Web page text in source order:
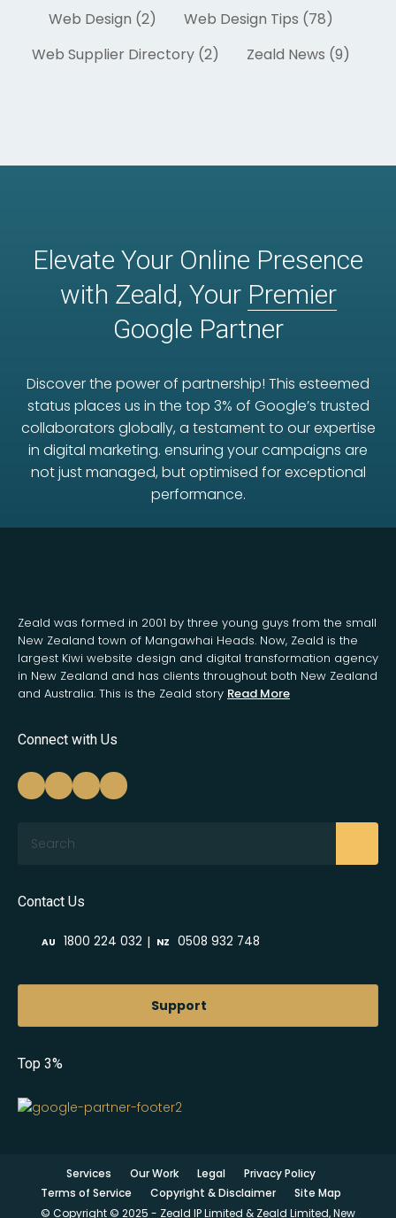
Web Design (2)
Web Design Tips (78)
Web Supplier Directory (2)
Zeald News (9)
Elevate Your Online Presence
with Zeald, Your Premier
Google Partner
Discover the power of partnership! This esteemed
status places us in the top 3% of Google’s trusted
collaborators globally, a testament to our expertise
in digital marketing. ensuring your campaigns are
not just managed, but optimised for exceptional
performance.
Zeald was formed in 2001 by three young guys from the small
New Zealand town of Mangawhai Heads. Now, Zeald is the
largest Kiwi website design and digital transformation agency
in New Zealand and has clients throughout both New Zealand
and Australia. This is the Zeald story Read More
Connect with Us
Contact Us
AU 1800 224 032 | NZ 0508 932 748
Support
Top 3%
Services Our Work Legal
Privacy Policy
Terms of Service
Copyright & Disclaimer
Site Map
© Copyright © 2025 - Zeald IP Limited & Zeald Limited, New